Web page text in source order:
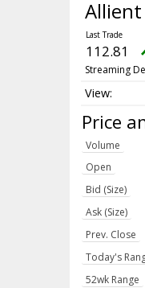
Allient
112.81
Streaming
Price
Volume
Open
Bid (Size)
Ask (Size)
Prev. Close
Today's
52wk Range